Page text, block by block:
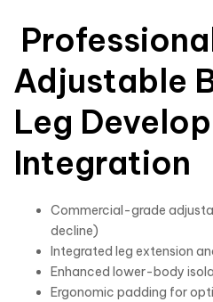
Adjustable
Leg
Integration
Commercial-grade
decline)
Integrated leg extension
Enhanced lower-body
Ergonomic padding for